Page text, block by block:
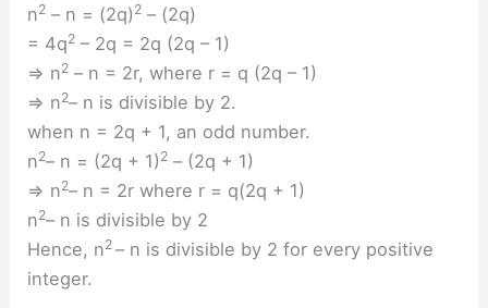
n2 – n = (2q) 2 – (2q)
= 4q2 – 2q = 2q (2q – 1)
⇒ n2 – n = 2r, where r = q (2q – 1)
⇒ n2– n is divisible by 2.
when n = 2q + 1, an odd number.
n2– n = (2q + 1) 2 – (2q + 1)
⇒ n2– n = 2r where r = q(2q + 1)
n2– n is divisible by 2
Hence, n2 – n is divisible by 2 for every positive
integer.